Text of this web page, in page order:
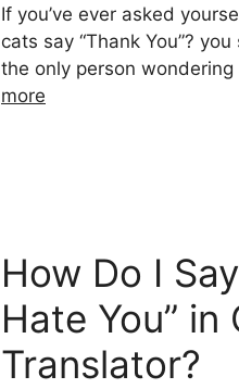
If you’ve ever asked
cats say “Thank You”?
the only person
more
How Do I
Hate You” in
Translator?